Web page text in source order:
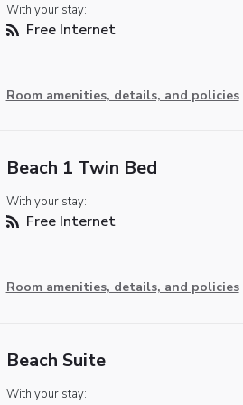
With your stay:
Free Internet
Room amenities, details, and policies
Beach 1 Twin Bed
With your stay:
Free Internet
Room amenities, details, and policies
Beach Suite
With your stay: